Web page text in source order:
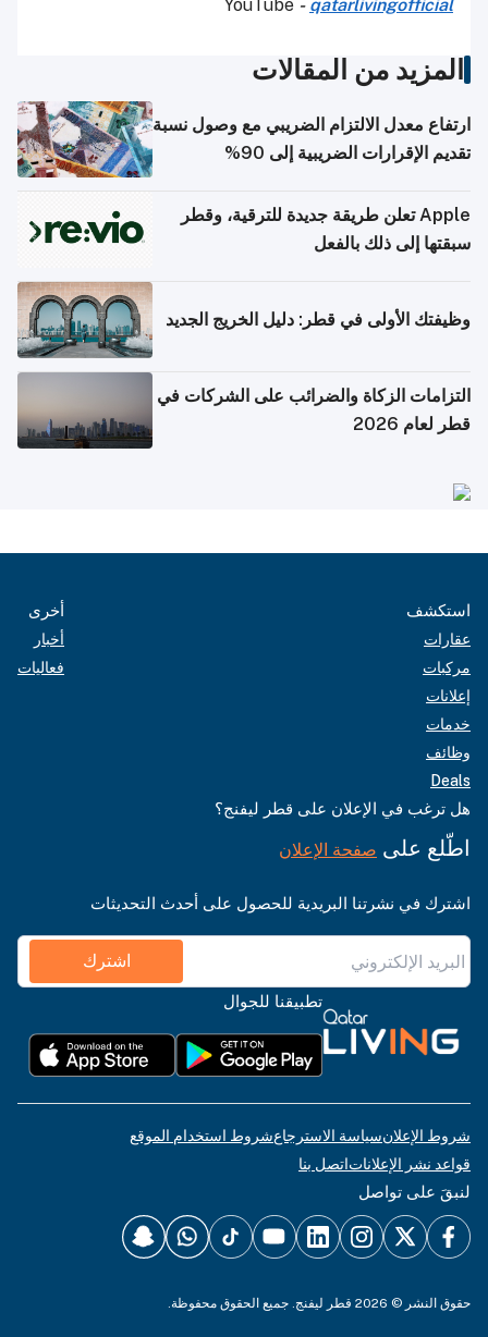
YouTube - qatarlivingofficial
المزيد من المقالات
ارتفاع معدل الالتزام الضريبي مع وصول نسبة
تقديم الإقرارات الضريبية إلى 90%
Apple تعلن طريقة جديدة للترقية، وقطر
سبقتها إلى ذلك بالفعل
وظيفتك الأولى في قطر: دليل الخريج الجديد
التزامات الزكاة والضرائب على الشركات في
قطر لعام 2026
استكشف
عقارات
مركبات
إعلانات
خدمات
وظائف
Deals
أخرى
أخبار
فعاليات
هل ترغب في الإعلان على قطر ليفنج؟
اطّلع على صفحة الإعلان
اشترك في نشرتنا البريدية للحصول على أحدث التحديثات
اشترك
تطبيقنا للجوال
شروط الإعلانسياسة الاسترجاعشروط استخدام الموقع
قواعد نشر الإعلاناتاتصل بنا
لنبقَ على تواصل
حقوق النشر © 2026 قطر ليفنج. جميع الحقوق محفوظة.